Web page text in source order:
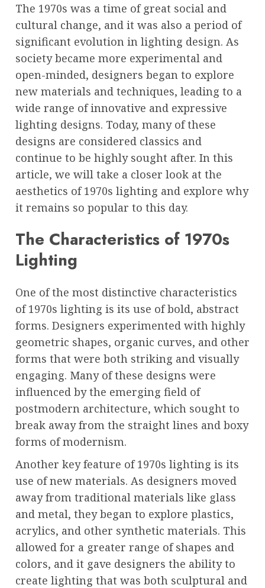
The 1970s was a time of great social and
cultural change, and it was also a period of
significant evolution in lighting design. As
society became more experimental and
open-minded, designers began to explore
new materials and techniques, leading to a
wide range of innovative and expressive
lighting designs. Today, many of these
designs are considered classics and
continue to be highly sought after. In this
article, we will take a closer look at the
aesthetics of 1970s lighting and explore why
it remains so popular to this day.
The Characteristics of 1970s
Lighting
One of the most distinctive characteristics
of 1970s lighting is its use of bold, abstract
forms. Designers experimented with highly
geometric shapes, organic curves, and other
forms that were both striking and visually
engaging. Many of these designs were
influenced by the emerging field of
postmodern architecture, which sought to
break away from the straight lines and boxy
forms of modernism.
Another key feature of 1970s lighting is its
use of new materials. As designers moved
away from traditional materials like glass
and metal, they began to explore plastics,
acrylics, and other synthetic materials. This
allowed for a greater range of shapes and
colors, and it gave designers the ability to
create lighting that was both sculptural and